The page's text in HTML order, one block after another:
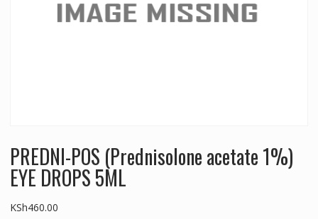
PREDNI-POS (Prednisolone acetate 1%)
EYE DROPS 5ML
KSh460.00